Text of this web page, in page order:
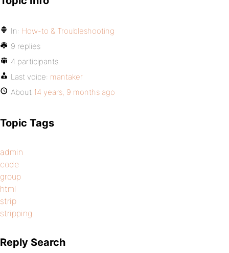
In: How-to & Troubleshooting
9 replies
4 participants
Last voice: mantaker
About 14 years, 9 months ago
Topic Tags
admin
code
group
html
strip
stripping
Reply Search